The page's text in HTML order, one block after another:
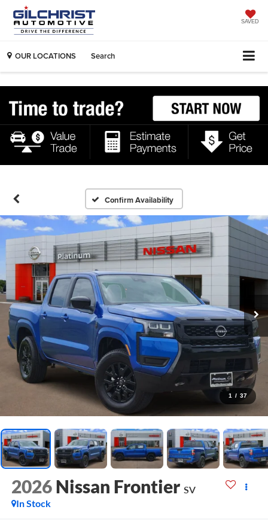
SAVED
OUR LOCATIONS Search
Confirm Availability
1 / 37
2026 Nissan Frontier SV
In Stock